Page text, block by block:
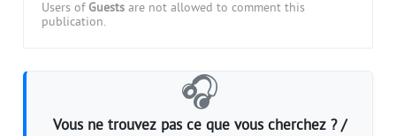
Users of Guests are not allowed to comment this
publication.
🎧
Vous ne trouvez pas ce que vous cherchez ? /